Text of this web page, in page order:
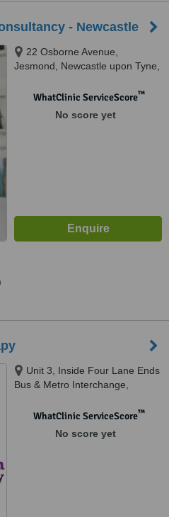
- Newcastle
22 Osborne Avenue,
Jesmond, Newcastle upon Tyne,
WhatClinic ServiceScore™
No score yet
Unit 3, Inside Four Lane Ends
Bus & Metro Interchange,
NE7 7UJ
WhatClinic ServiceScore™
No score yet